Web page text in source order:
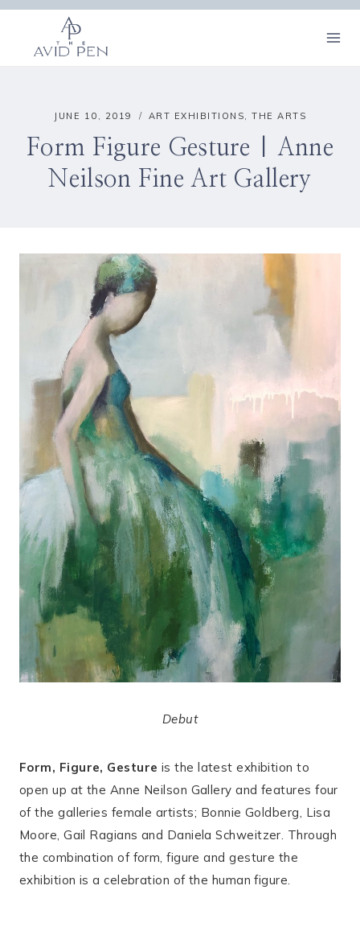
Skip
content
JUNE 10, 2019 ART EXHIBITIONS, THE ARTS
Form Figure Gesture | Anne
Neilson Fine Art Gallery
Debut
Form, Figure, Gesture is the latest exhibition to
open up at the Anne Neilson Gallery and features four
of the galleries female artists; Bonnie Goldberg, Lisa
Moore, Gail Ragians and Daniela Schweitzer. Through
the combination of form, figure and gesture the
exhibition is a celebration of the human figure.